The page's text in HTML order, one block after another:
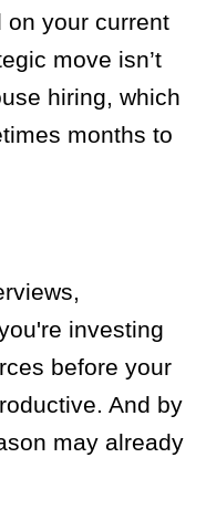
on your current
move isn’t
hiring, which
months to
investing
before your
And by
may already